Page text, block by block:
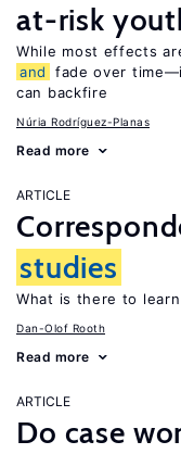
at-risk
While most effects
and
fade over
can backfire
Núria Rodríguez-Planas
Read more
ARTICLE
studies
What is there to
Dan-Olof Rooth
Read more
ARTICLE
Do case